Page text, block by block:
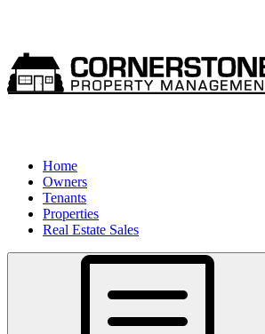
Home
Owners
Tenants
Properties
Real Estate Sales